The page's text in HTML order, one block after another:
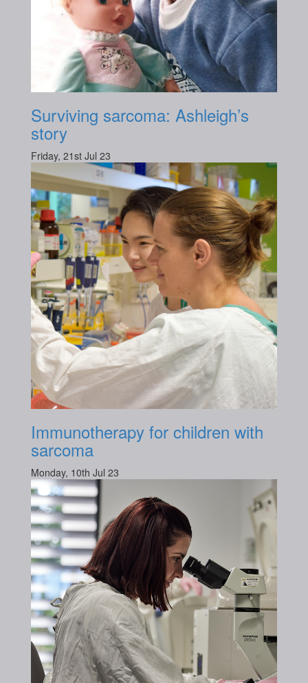
Surviving sarcoma: Ashleigh’s
story
Friday, 21st Jul 23
Immunotherapy for children with
sarcoma
Monday, 10th Jul 23